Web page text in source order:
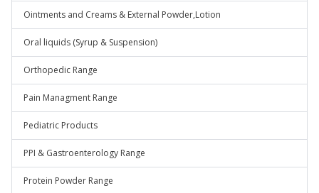
Ointments and Creams & External Powder,Lotion
Oral liquids (Syrup & Suspension)
Orthopedic Range
Pain Managment Range
Pediatric Products
PPI & Gastroenterology Range
Protein Powder Range